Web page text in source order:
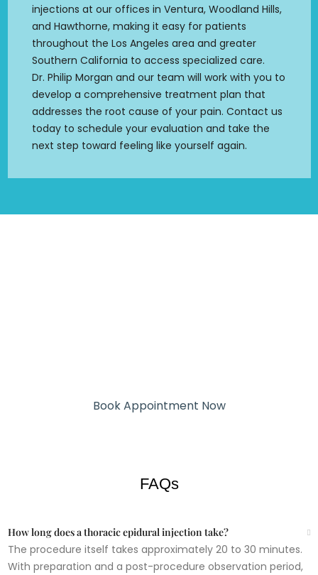
injections at our offices in Ventura, Woodland Hills,
and Hawthorne, making it easy for patients
throughout the Los Angeles area and greater
Southern California to access specialized care.
Dr. Philip Morgan and our team will work with you to
develop a comprehensive treatment plan that
addresses the root cause of your pain. Contact us
today to schedule your evaluation and take the
next step toward feeling like yourself again.
Book Appointment Now
FAQs
How long does a thoracic epidural injection take?
The procedure itself takes approximately 20 to 30 minutes.
With preparation and a post-procedure observation period,